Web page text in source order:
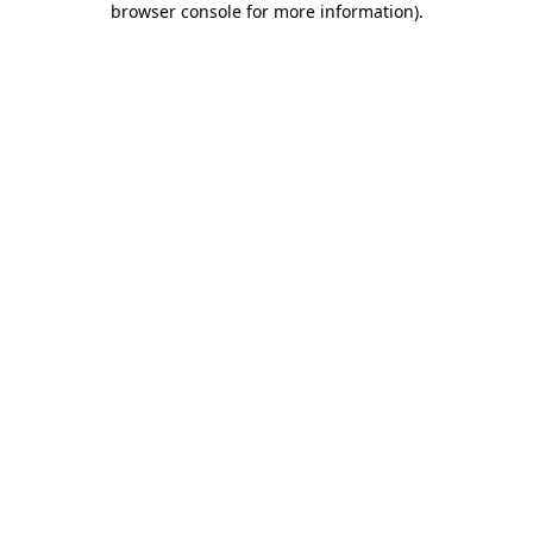
browser console for more information).